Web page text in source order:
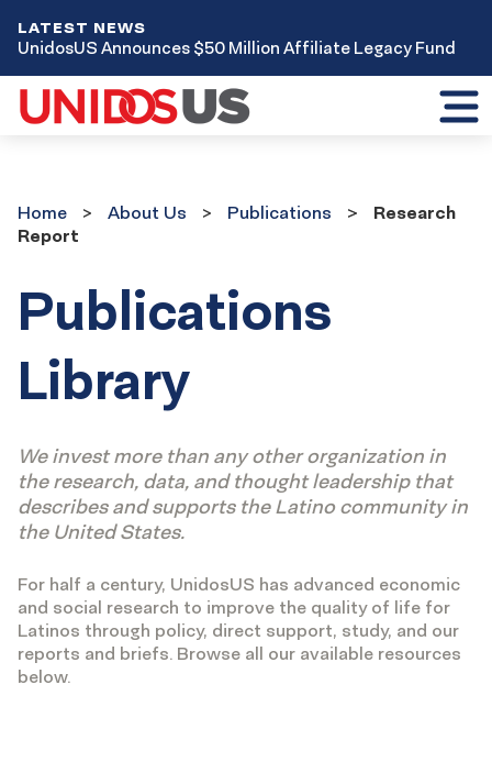
LATEST NEWS
UnidosUS Announces $50 Million Affiliate Legacy Fund
Home About Us Publications
Research
Report
Publications
Library
We invest more than any other organization in
the research, data, and thought leadership that
describes and supports the Latino community in
the United States.
For half a century, UnidosUS has advanced economic
and social research to improve the quality of life for
Latinos through policy, direct support, study, and our
reports and briefs. Browse all our available resources
below.